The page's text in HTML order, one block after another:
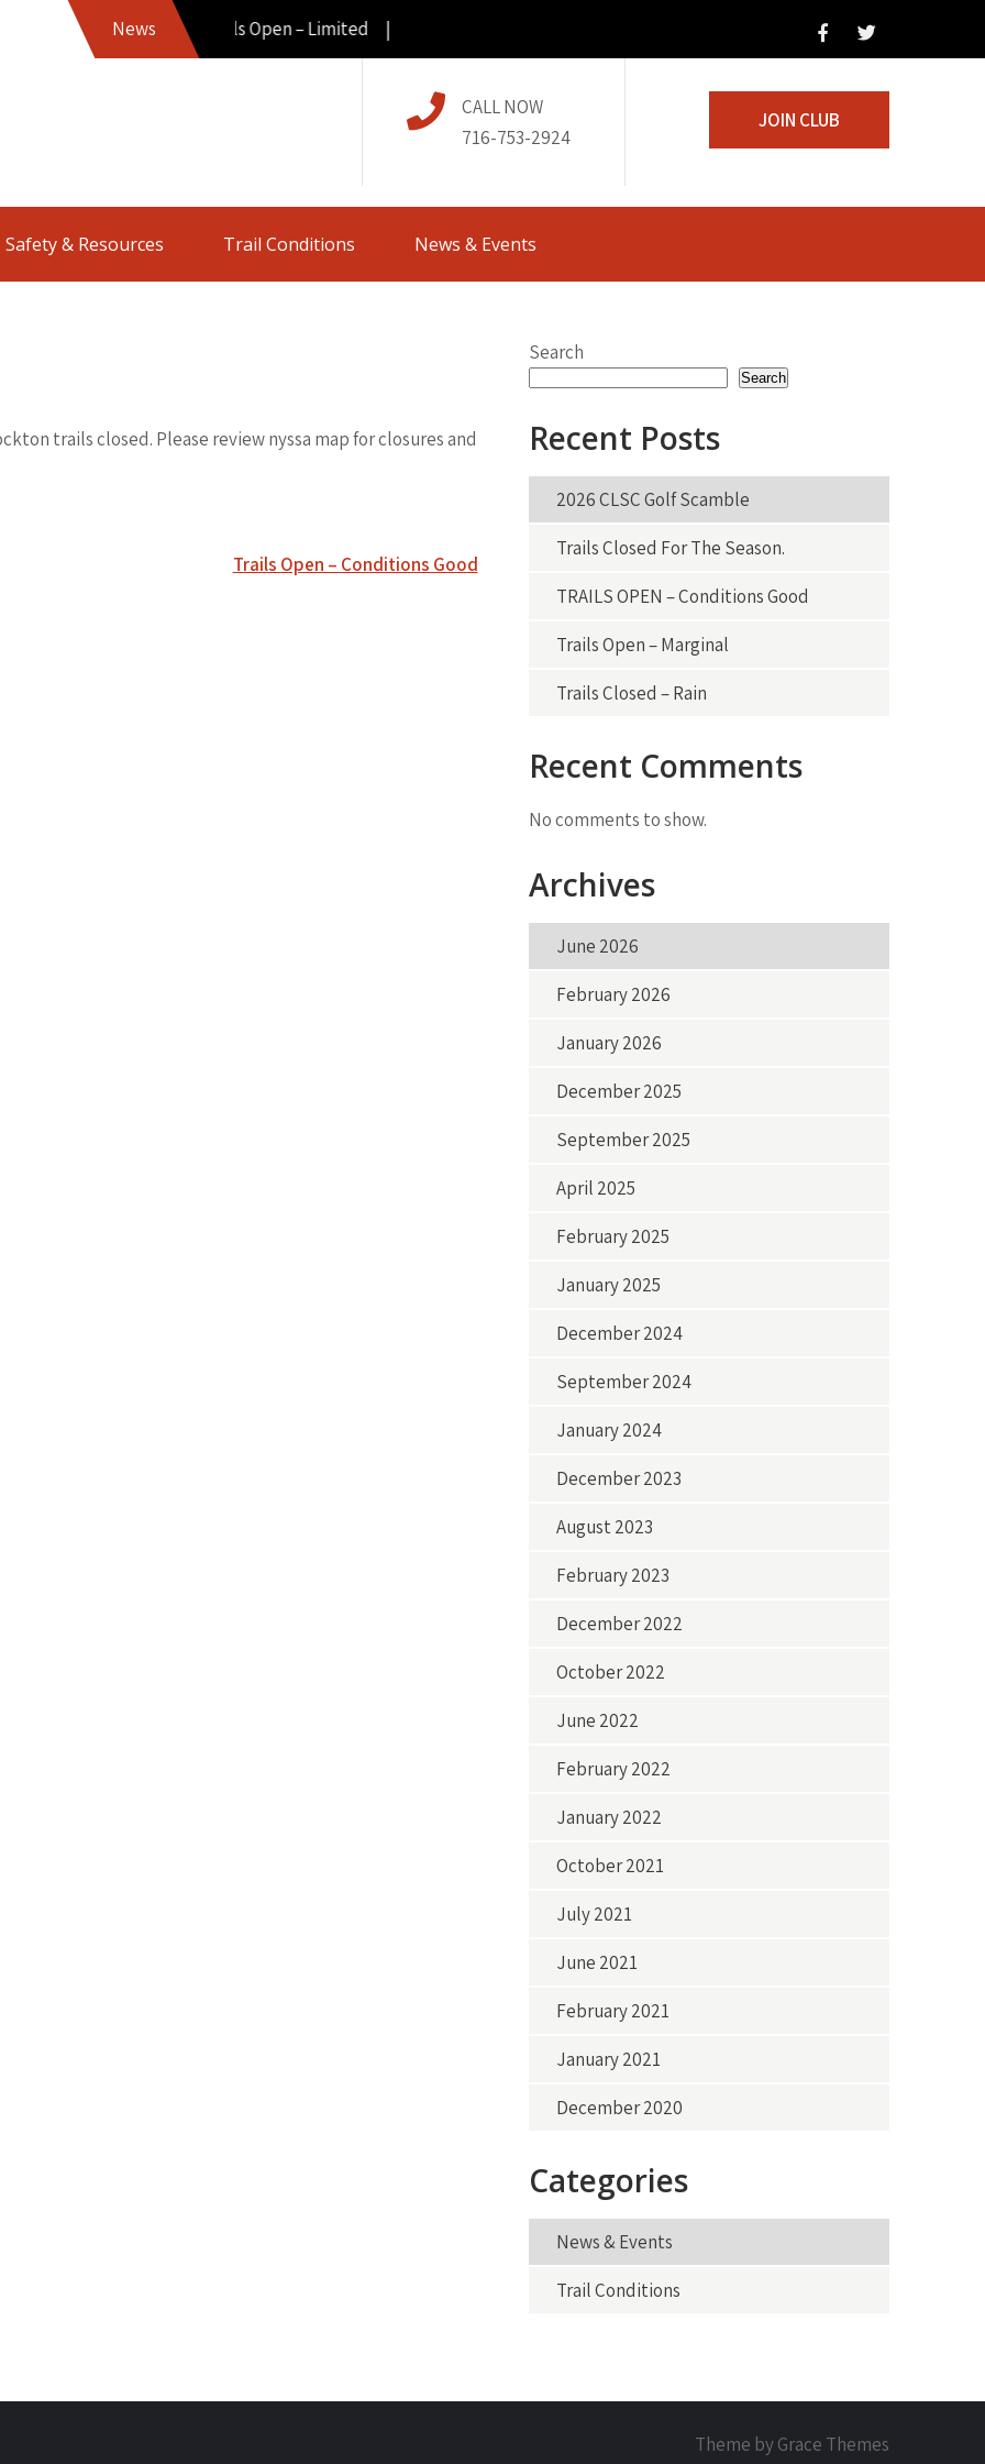
News Trails Open – Limited |
CALL NOW
716-753-2924
JOIN CLUB
Safety & Resources Trail Conditions News & Events
trails closed. Please review nyssa map for closures and
Trails Open – Conditions Good
Search
Search
Recent Posts
2026 CLSC Golf Scamble
Trails Closed For The Season.
TRAILS OPEN – Conditions Good
Trails Open – Marginal
Trails Closed – Rain
Recent Comments
No comments to show.
Archives
June 2026
February 2026
January 2026
December 2025
September 2025
April 2025
February 2025
January 2025
December 2024
September 2024
January 2024
December 2023
August 2023
February 2023
December 2022
October 2022
June 2022
February 2022
January 2022
October 2021
July 2021
June 2021
February 2021
January 2021
December 2020
Categories
News & Events
Trail Conditions
Theme by Grace Themes